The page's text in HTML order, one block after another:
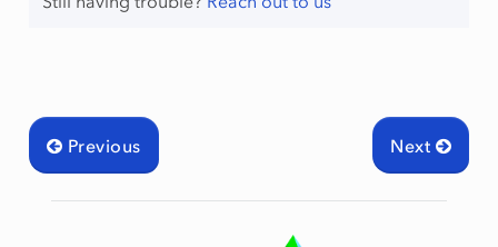
Next
Previous